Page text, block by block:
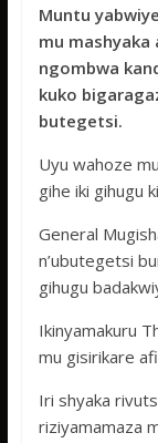
o
k
e
r
s
A
p
s
a
g
a
r
e
Muntu
mu
ngombwa
kuko
butegetsi.
Uyu wahoze
gihe iki gihugu
General
n’ubutegetsi
gihugu
Ikinyamakuru
mu gisirikare
Iri shyaka
riziyamamaza